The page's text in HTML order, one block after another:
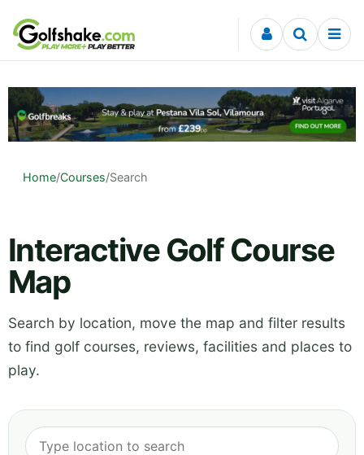
Skip to content
Home/Courses/Search
Interactive Golf Course
Map
Search by location, move the map and filter results
to find golf courses, reviews, facilities and places to
play.